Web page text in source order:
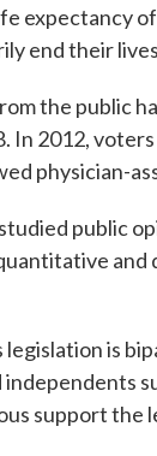
expectancy
end their
the public
In 2012,
physician-
public
and
legislation is
independents
support the